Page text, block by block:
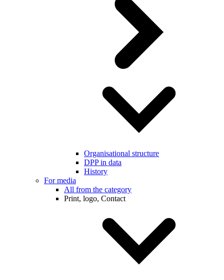
Organisational structure
DPP in data
History
For media
All from the category
Print, logo, Contact